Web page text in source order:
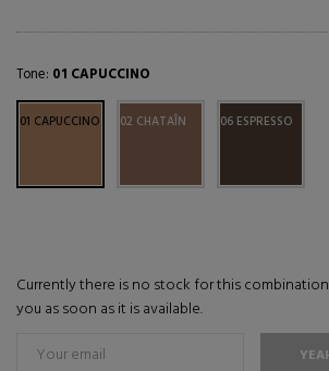
Tone: 01 CAPUCCINO
01 CAPUCCINO 02 CHATAÎN 06 ESPRESSO
Currently there is no stock for this
you as soon as it is available.